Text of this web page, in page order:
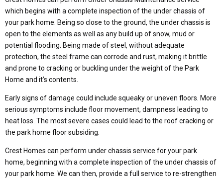
which begins with a complete inspection of the under chassis of
your park home. Being so close to the ground, the under chassis is
open to the elements as well as any build up of snow, mud or
potential flooding. Being made of steel, without adequate
protection, the steel frame can corrode and rust, making it brittle
and prone to cracking or buckling under the weight of the Park
Home and it’s contents.
Early signs of damage could include squeaky or uneven floors. More
serious symptoms include floor movement, dampness leading to
heat loss. The most severe cases could lead to the roof cracking or
the park home floor subsiding.
Crest Homes can perform under chassis service for your park
home, beginning with a complete inspection of the under chassis of
your park home. We can then, provide a full service to re-strengthen